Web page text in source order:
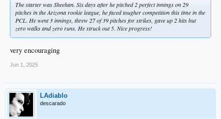
The starter was Sheehan. Six days after he pitched 2 perfect innings on 29
pitches in the Arizona rookie league, he faced tougher competition this time in the
PCL. He went 3 innings, threw 27 of 39 pitches for strikes, gave up 2 hits but
zero walks and zero runs. He struck out 5. Nice progress!
very encouraging
Jun 1, 2025
LAdiablo
descarado